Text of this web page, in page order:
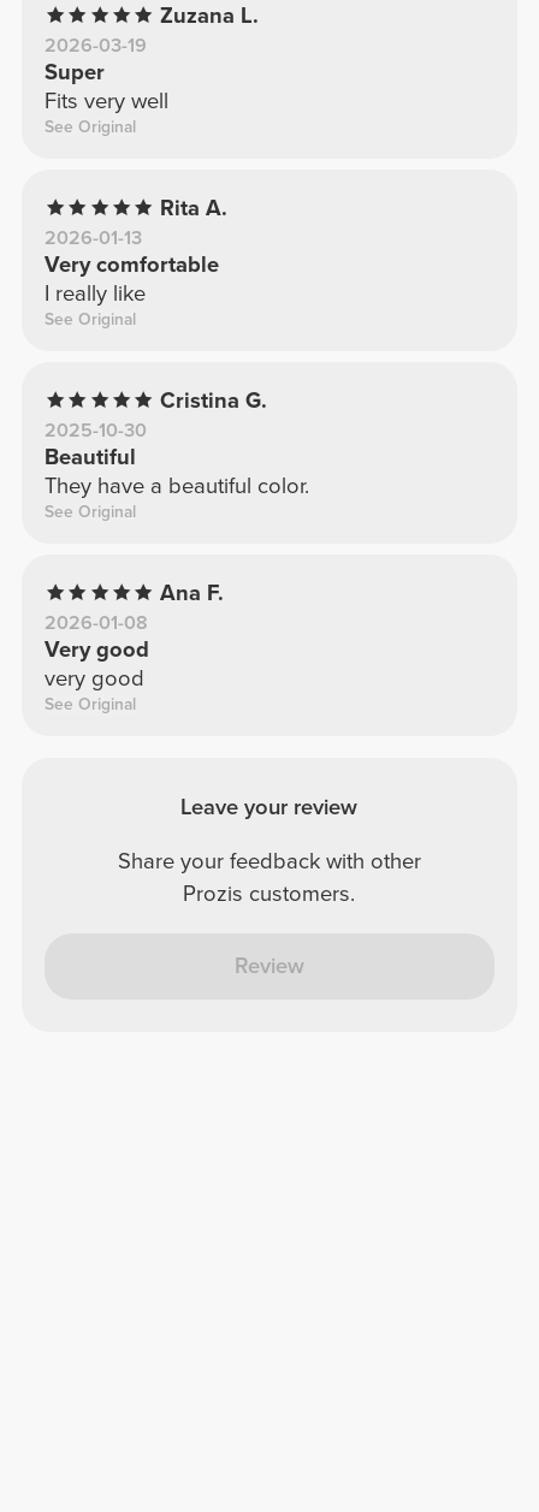
Zuzana L.
2026-03-19
Super
Fits very well
See Original
Rita A.
2026-01-13
Very comfortable
I really like
See Original
Cristina G.
2025-10-30
Beautiful
They have a beautiful color.
See Original
Ana F.
2026-01-08
Very good
very good
See Original
Leave your review
Share your feedback with other
Prozis customers.
Review